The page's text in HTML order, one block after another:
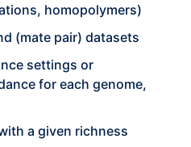
homopolymers)
(mate pair) datasets
settings or
for each genome,
a given richness